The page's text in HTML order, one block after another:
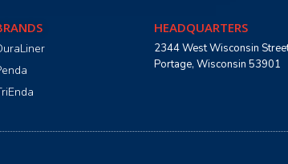
HEADQUARTERS
2344 West Wisconsin
Portage, Wisconsin 53901